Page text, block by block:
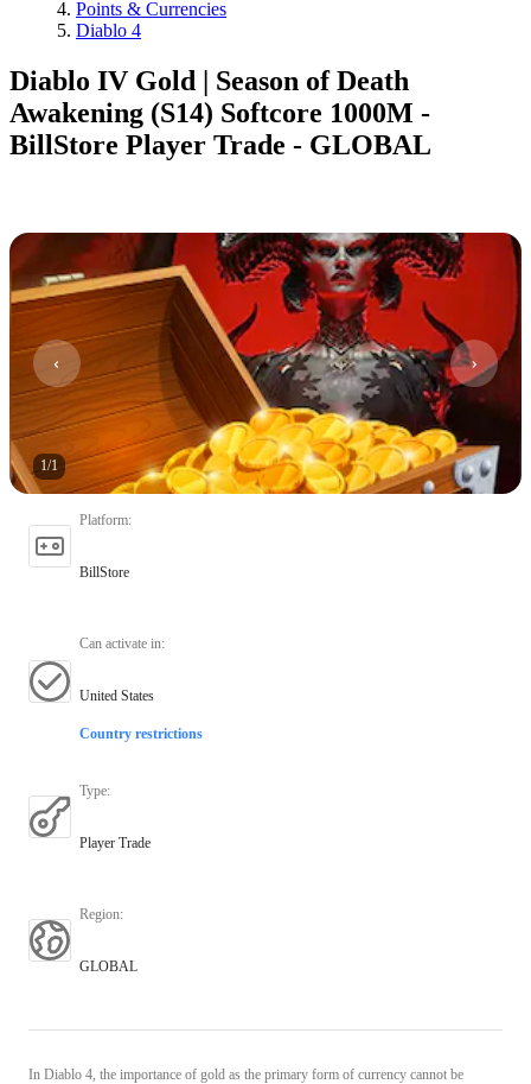
Points & Currencies
Diablo 4
Diablo IV Gold | Season of Death
Awakening (S14) Softcore 1000M -
BillStore Player Trade - GLOBAL
1/1
Platform:
BillStore
Can activate in:
United States
Country restrictions
Type:
Player Trade
Region:
GLOBAL
In Diablo 4, the importance of gold as the primary form of currency cannot be